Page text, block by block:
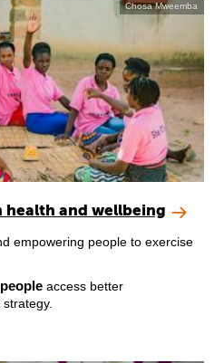
Chosa Mweemba
health and wellbeing
empowering people to exercise
access better